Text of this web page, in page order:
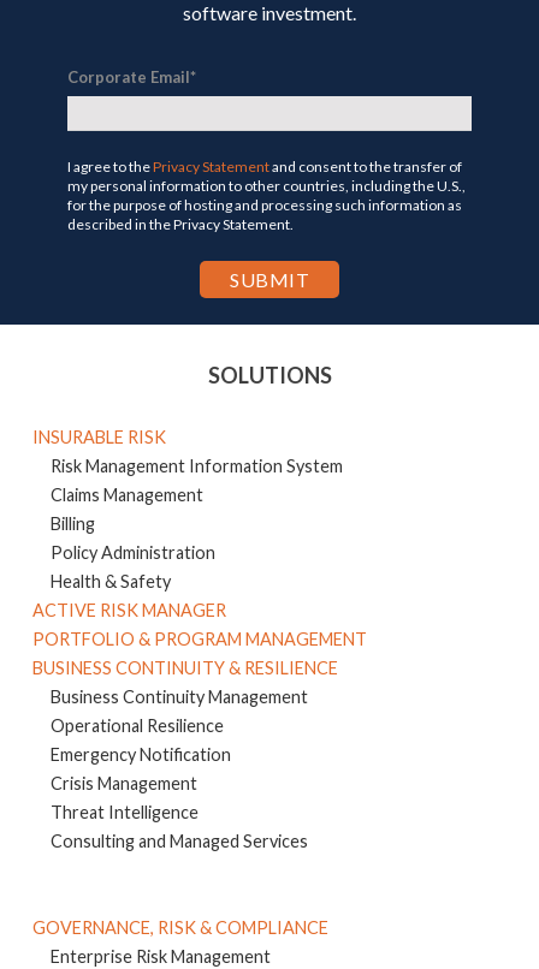
software investment.
Corporate Email*
I agree to thePrivacy Statementand consent to the transfer of
my personal information to other countries, including the U.S.,
for the purpose of hosting and processing such information as
described in the Privacy Statement.
SOLUTIONS
INSURABLE RISK
Risk Management Information System
Claims Management
Billing
Policy Administration
Health & Safety
ACTIVE RISK MANAGER
PORTFOLIO & PROGRAM MANAGEMENT
BUSINESS CONTINUITY & RESILIENCE
Business Continuity Management
Operational Resilience
Emergency Notification
Crisis Management
Threat Intelligence
Consulting and Managed Services
GOVERNANCE, RISK & COMPLIANCE
Enterprise Risk Management